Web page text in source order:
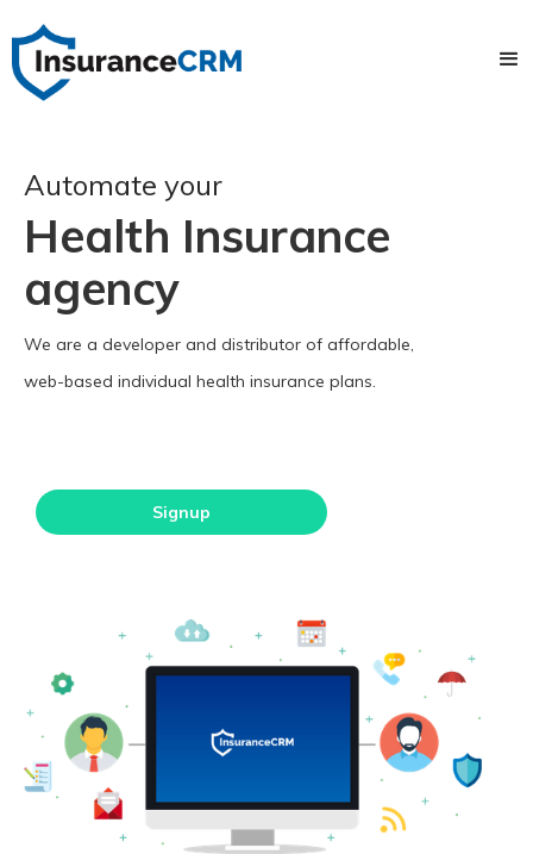
Automate your
Health Insurance
agency
We are a developer and distributor of affordable,
web-based individual health insurance plans.
Signup